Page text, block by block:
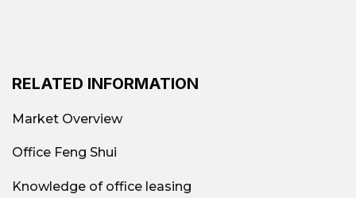
RELATED INFORMATION
Market Overview
Office Feng Shui
Knowledge of office leasing